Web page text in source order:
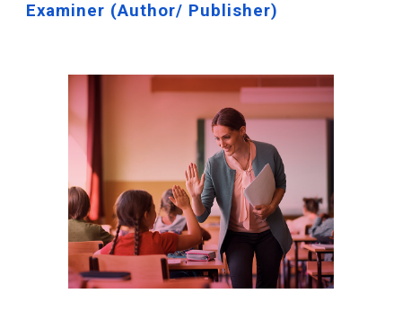
Examiner (Author/ Publisher)